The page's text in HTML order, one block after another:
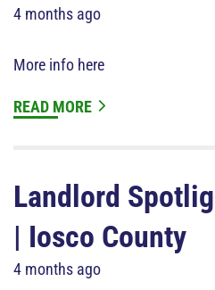
4 months ago
More info here
READ MORE
Landlord
| Iosco County
4 months ago